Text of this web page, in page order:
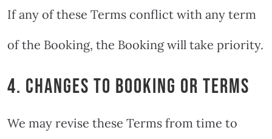
If any of these Terms conflict with any term
of the Booking, the Booking will take priority.
4. CHANGES TO BOOKING OR TERMS
We may revise these Terms from time to